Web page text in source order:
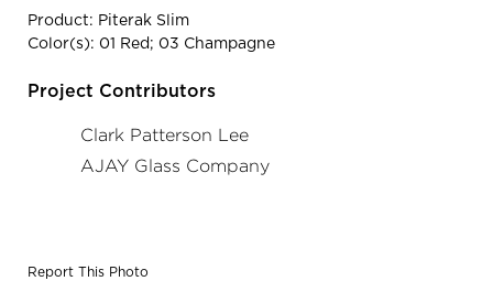
Product: Piterak Slim
Color(s): 01 Red; 03 Champagne
Project Contributors
Clark Patterson Lee
AJAY Glass Company
Report This Photo